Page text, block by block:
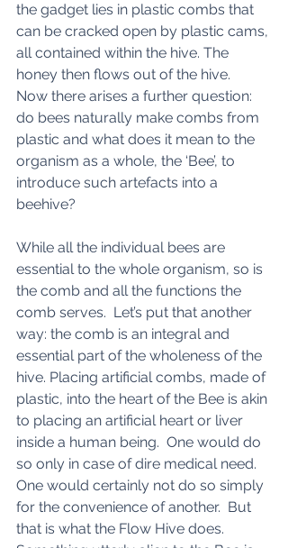
the gadget lies in plastic combs that
can be cracked open by plastic cams,
all contained within the hive. The
honey then flows out of the hive.
Now there arises a further question:
do bees naturally make combs from
plastic and what does it mean to the
organism as a whole, the ‘Bee’, to
introduce such artefacts into a
beehive?
While all the individual bees are
essential to the whole organism, so is
the comb and all the functions the
comb serves.  Let’s put that another
way: the comb is an integral and
essential part of the wholeness of the
hive. Placing artificial combs, made of
plastic, into the heart of the Bee is akin
to placing an artificial heart or liver
inside a human being.  One would do
so only in case of dire medical need.
One would certainly not do so simply
for the convenience of another.  But
that is what the Flow Hive does.